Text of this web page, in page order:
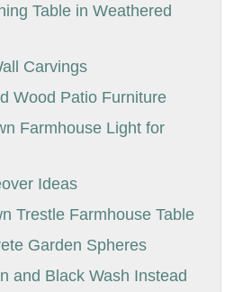
Table in Weathered
Carvings
Wood Patio Furniture
Farmhouse Light for
Ideas
Trestle Farmhouse Table
Garden Spheres
and Black Wash Instead